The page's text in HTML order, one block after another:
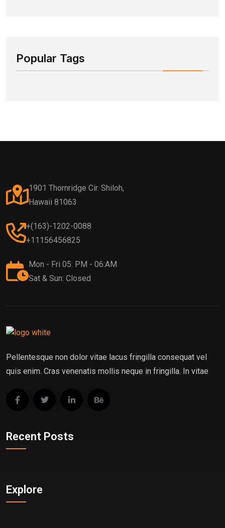
Popular Tags
1901 Thornridge Cir. Shiloh,
Hawaii 81063
+(163)-1202-0088
+11156456825
Mon - Fri 05: PM - 06:AM
Sat & Sun: Closed
Pellentesque non dolor vitae lacus fringilla consequat vel
quis enim. Cras venenatis mollis neque in fringilla. In vitae
Recent Posts
Explore